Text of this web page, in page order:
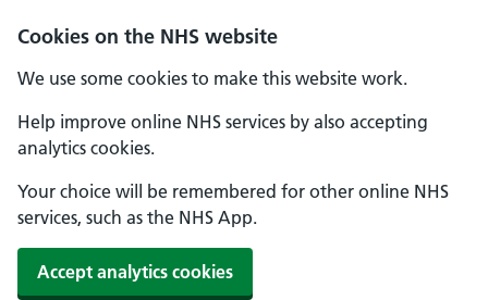
Cookies on the NHS website
We use some cookies to make this website work.
Help improve online NHS services by also accepting
analytics cookies.
Your choice will be remembered for other online NHS
services, such as the NHS App.
Accept analytics cookies